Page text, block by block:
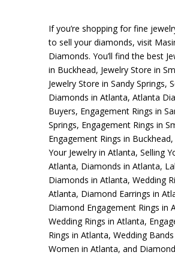
If you’re shopping for fine
to sell your diamonds, visit
Diamonds. You’ll find the best
in Buckhead, Jewelry Store in
Jewelry Store in Sandy Springs,
Diamonds in Atlanta, Atlanta
Buyers, Engagement Rings in
Springs, Engagement Rings in
Engagement Rings in Buckhead,
Your Jewelry in Atlanta, Selling
Atlanta, Diamonds in Atlanta,
Diamonds in Atlanta, Wedding
Atlanta, Diamond Earrings in
Diamond Engagement Rings in
Wedding Rings in Atlanta,
Rings in Atlanta, Wedding
Women in Atlanta, and